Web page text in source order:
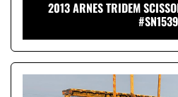
2013 ARNES TRIDEM
#SN1539